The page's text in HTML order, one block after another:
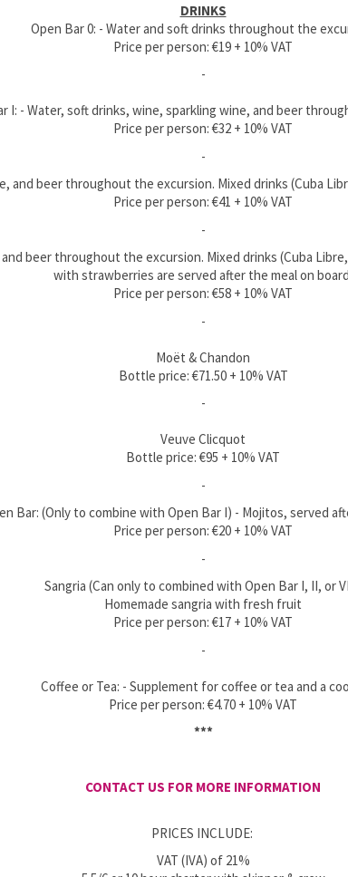
DRINKS
Open Bar 0: - Water and soft drinks throughout the
Price per person: €19 + 10% VAT
-
I: - Water, soft drinks, wine, sparkling wine, and beer
Price per person: €32 + 10% VAT
-
and beer throughout the excursion. Mixed drinks (Cuba
Price per person: €41 + 10% VAT
-
beer throughout the excursion. Mixed drinks (Cuba
with strawberries are served after the meal on
Price per person: €58 + 10% VAT
-
Moët & Chandon
Bottle price: €71.50 + 10% VAT
-
Veuve Clicquot
Bottle price: €95 + 10% VAT
-
Bar: (Only to combine with Open Bar I) - Mojitos, served
Price per person: €20 + 10% VAT
-
Sangria (Can only to combined with Open Bar I, II, or
Homemade sangria with fresh fruit
Price per person: €17 + 10% VAT
-
Coffee or Tea: - Supplement for coffee or tea and a
Price per person: €4.70 + 10% VAT
***
CONTACT US FOR MORE INFORMATION
PRICES INCLUDE:
VAT (IVA) of 21%